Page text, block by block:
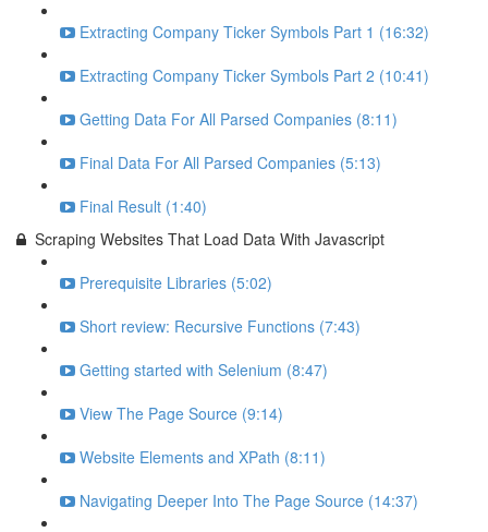
Extracting Company Ticker Symbols Part 1 (16:32)
Extracting Company Ticker Symbols Part 2 (10:41)
Getting Data For All Parsed Companies (8:11)
Final Data For All Parsed Companies (5:13)
Final Result (1:40)
Scraping Websites That Load Data With Javascript
Prerequisite Libraries (5:02)
Short review: Recursive Functions (7:43)
Getting started with Selenium (8:47)
View The Page Source (9:14)
Website Elements and XPath (8:11)
Navigating Deeper Into The Page Source (14:37)